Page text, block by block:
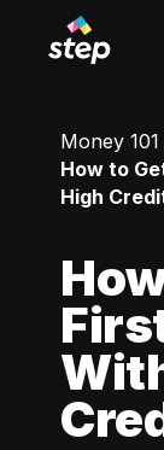
Money 101
How to
High